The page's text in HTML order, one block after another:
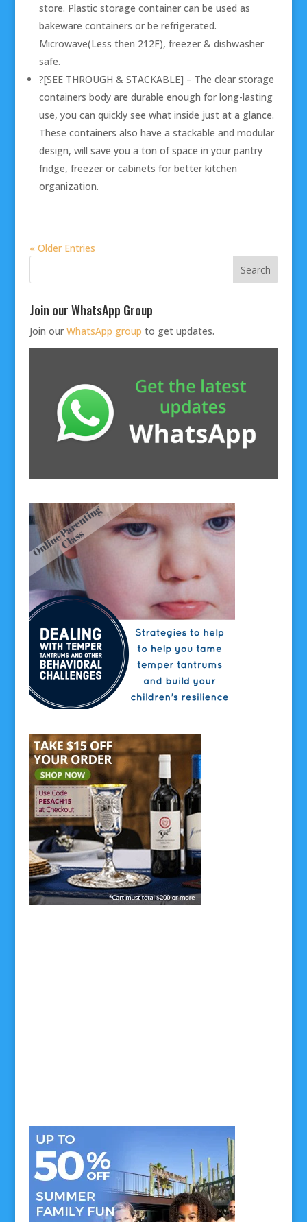
store. Plastic storage container can be used as
bakeware containers or be refrigerated.
Microwave(Less then 212F), freezer & dishwasher
safe.
?[SEE THROUGH & STACKABLE] – The clear storage
containers body are durable enough for long-lasting
use, you can quickly see what inside just at a glance.
These containers also have a stackable and modular
design, will save you a ton of space in your pantry
fridge, freezer or cabinets for better kitchen
organization.
« Older Entries
Join our WhatsApp Group
Join our WhatsApp group to get updates.